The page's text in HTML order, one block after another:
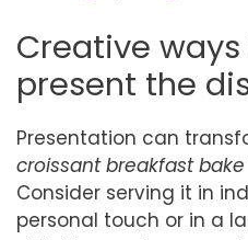
Creative
present the
Presentation can
croissant breakfast bake
Consider serving it in
personal touch or in a